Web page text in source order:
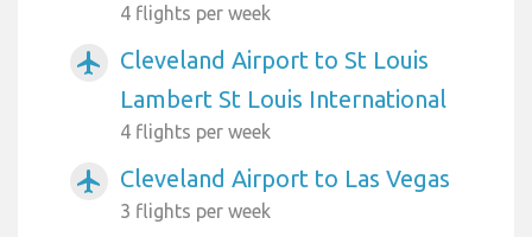
4 flights per week
airplanemode_active
Cleveland Airport to St Louis
Lambert St Louis International
4 flights per week
airplanemode_active Cleveland Airport to Las Vegas
3 flights per week